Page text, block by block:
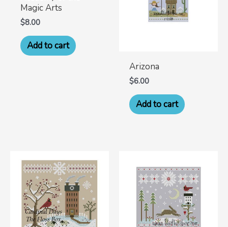
Magic Arts
$8.00
Add to cart
Arizona
$6.00
Add to cart